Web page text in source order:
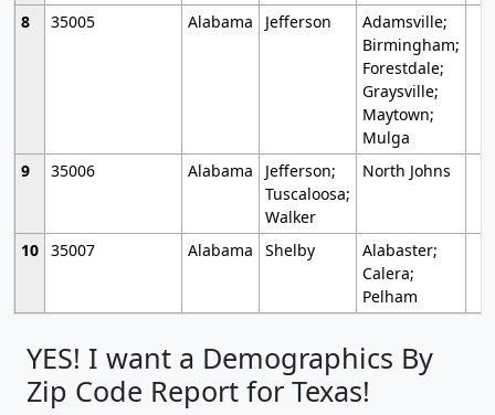
8
35005 Alabama Jefferson
Adamsville;
Birmingham;
Forestdale;
Graysville;
Maytown;
Mulga
9
35006 Alabama
Jefferson;
Tuscaloosa;
Walker
North Johns
10 35007 Alabama Shelby
Alabaster;
Calera;
Pelham
YES! I want a Demographics By
Zip Code Report for Texas!